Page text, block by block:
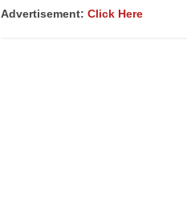
Advertisement: Click Here